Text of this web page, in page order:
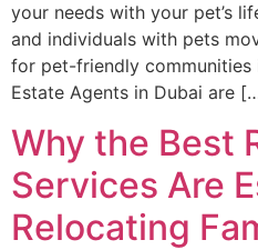
your needs with your pet’s
and individuals with pets
for pet-friendly communities
Estate Agents in Dubai are
Why the Best
Services Are
Relocating